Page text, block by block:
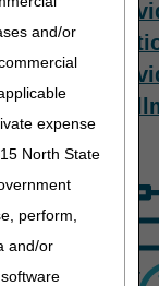
and/or
expense
North State
perform,
and/or